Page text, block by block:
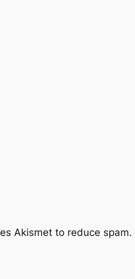
Akismet to reduce spam.